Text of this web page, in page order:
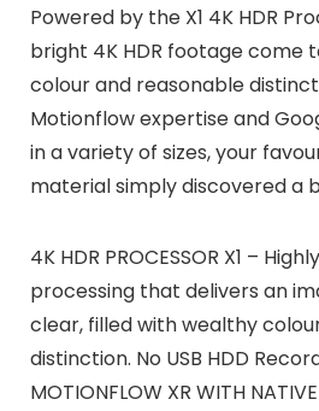
Powered by the X1 4K HDR
bright 4K HDR footage come
colour and reasonable
Motionflow expertise and
in a variety of sizes, your
material simply discovered a
4K HDR PROCESSOR X1 –
processing that delivers an
clear, filled with wealthy
distinction. No USB HDD
MOTIONFLOW XR WITH NATIVE